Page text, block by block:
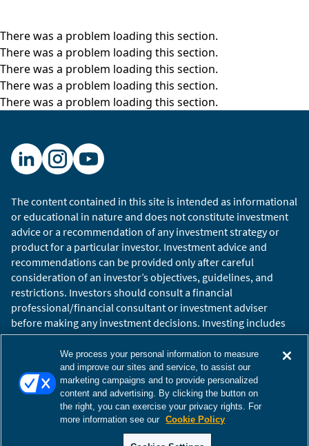
There was a problem loading this section.
There was a problem loading this section.
There was a problem loading this section.
There was a problem loading this section.
There was a problem loading this section.
The content contained in this site is intended as informational
or educational in nature and does not constitute investment
advice or a recommendation of any investment strategy or
product for a particular investor. Investment advice and
recommendations can be provided only after careful
consideration of an investor’s objectives, guidelines, and
restrictions. Investors should consult a financial
professional/financial consultant or investment adviser
before making any investment decisions. Investing includes
the risk of loss.
Copyright © 2026 William Blair. William Blair is a registered
trademark of William Blair & Company, L.L.C. “William Blair”
refers to William Blair Investment Management, LLC and
affiliates.
Terms of UseDisclosuresCookies SettingsAccessibility
We process your personal information to measure
and improve our sites and service, to assist our
marketing campaigns and to provide personalized
content and advertising. By clicking the button on
the right, you can exercise your privacy rights. For
more information see our Cookie Policy